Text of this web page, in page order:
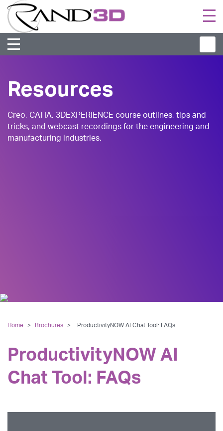
Resources
Creo, CATIA, 3DEXPERIENCE course outlines, tips and
tricks, and webcast recordings for the engineering and
manufacturing industries.
Home > Brochures > ProductivityNOW AI Chat Tool: FAQs
ProductivityNOW AI
Chat Tool: FAQs